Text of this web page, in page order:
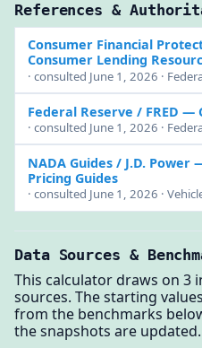
References &
Consumer Financial
Consumer Lending
· consulted June 1, 2026 ·
Federal Reserve / FRED —
· consulted June 1, 2026 ·
NADA Guides / J.D. Power—
Pricing Guides
· consulted June 1, 2026 ·
Data Sources &
This calculator draws on 3
sources. The starting
from the benchmarks
the snapshots are updated.